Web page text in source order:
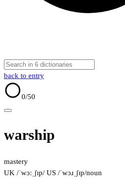
back to entry
0/50
warship
mastery
UK /ˈwɔːˌʃɪp/ US /ˈwɔɹˌʃɪp/noun